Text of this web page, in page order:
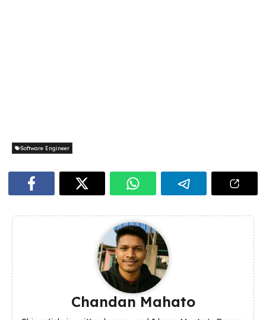
Software Engineer
Chandan Mahato